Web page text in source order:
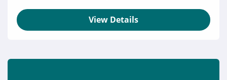
View Details